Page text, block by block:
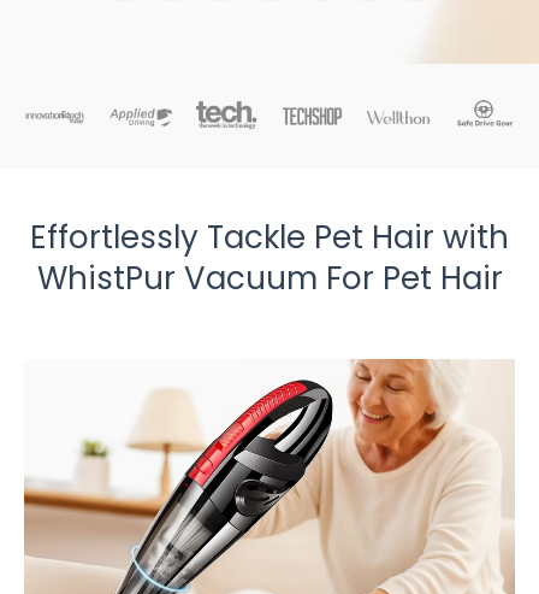
Effortlessly Tackle Pet Hair with
WhistPur Vacuum For Pet Hair